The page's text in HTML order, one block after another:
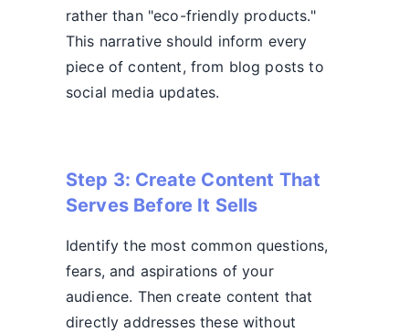
rather than "eco-friendly products."
This narrative should inform every
piece of content, from blog posts to
social media updates.
Step 3: Create Content That
Serves Before It Sells
Identify the most common questions,
fears, and aspirations of your
audience. Then create content that
directly addresses these without